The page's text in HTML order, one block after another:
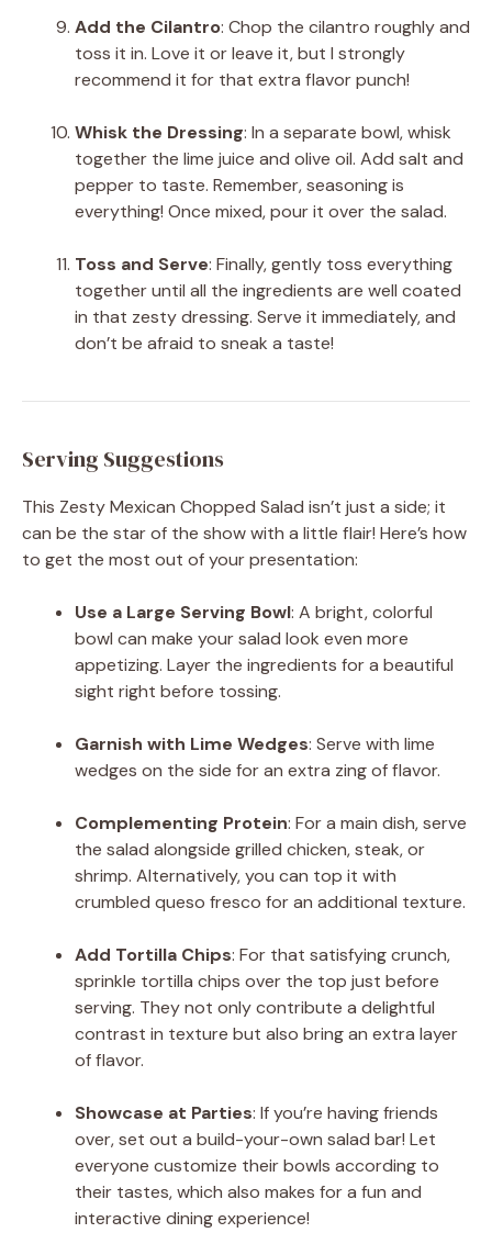
Add the Cilantro: Chop the cilantro roughly and
toss it in. Love it or leave it, but I strongly
recommend it for that extra flavor punch!
Whisk the Dressing: In a separate bowl, whisk
together the lime juice and olive oil. Add salt and
pepper to taste. Remember, seasoning is
everything! Once mixed, pour it over the salad.
Toss and Serve: Finally, gently toss everything
together until all the ingredients are well coated
in that zesty dressing. Serve it immediately, and
don’t be afraid to sneak a taste!
Serving Suggestions
This Zesty Mexican Chopped Salad isn’t just a side; it
can be the star of the show with a little flair! Here’s how
to get the most out of your presentation:
Use a Large Serving Bowl: A bright, colorful
bowl can make your salad look even more
appetizing. Layer the ingredients for a beautiful
sight right before tossing.
Garnish with Lime Wedges: Serve with lime
wedges on the side for an extra zing of flavor.
Complementing Protein: For a main dish, serve
the salad alongside grilled chicken, steak, or
shrimp. Alternatively, you can top it with
crumbled queso fresco for an additional texture.
Add Tortilla Chips: For that satisfying crunch,
sprinkle tortilla chips over the top just before
serving. They not only contribute a delightful
contrast in texture but also bring an extra layer
of flavor.
Showcase at Parties: If you’re having friends
over, set out a build-your-own salad bar! Let
everyone customize their bowls according to
their tastes, which also makes for a fun and
interactive dining experience!